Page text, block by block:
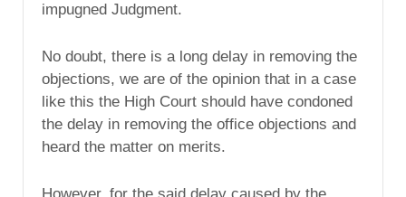
impugned Judgment.
No doubt, there is a long delay in removing the
objections, we are of the opinion that in a case
like this the High Court should have condoned
the delay in removing the office objections and
heard the matter on merits.